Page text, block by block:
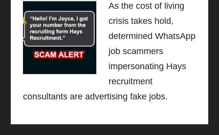
As the cost of living
crisis takes hold,
determined WhatsApp
job scammers
impersonating Hays
recruitment
consultants are advertising fake jobs.